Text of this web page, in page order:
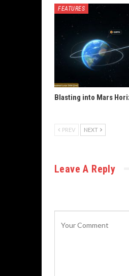
FEATURES
Blasting into Mars
PREV NEXT
Leave A Reply